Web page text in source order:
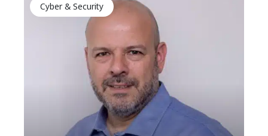
Cyber & Security